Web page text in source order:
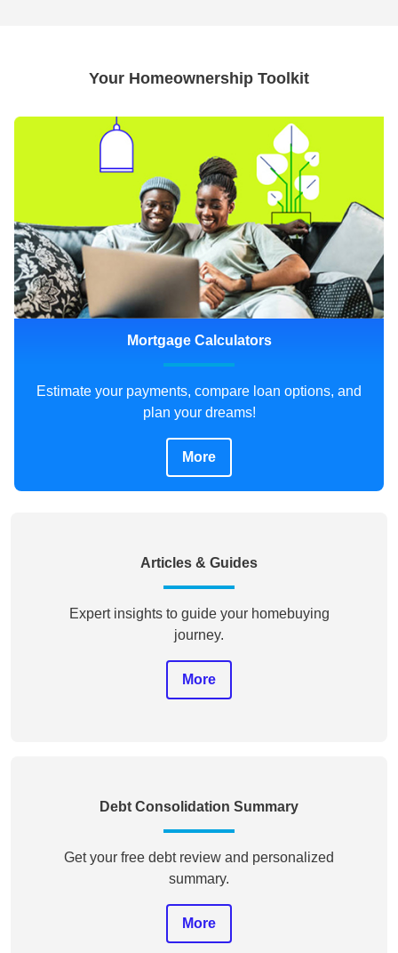
Your Homeownership Toolkit
Mortgage Calculators
Estimate your payments, compare loan options, and
plan your dreams!
More
Articles & Guides
Expert insights to guide your homebuying
journey.
More
Debt Consolidation Summary
Get your free debt review and personalized
summary.
More